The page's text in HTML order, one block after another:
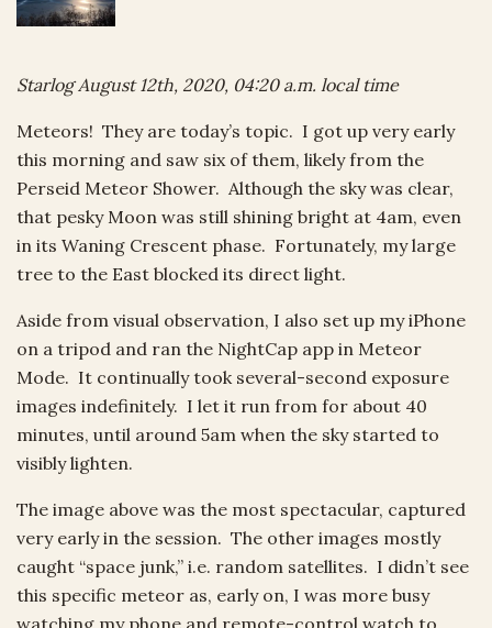
Starlog August 12th, 2020, 04:20 a.m. local time
Meteors! They are today’s topic. I got up very early
this morning and saw six of them, likely from the
Perseid Meteor Shower. Although the sky was clear,
that pesky Moon was still shining bright at 4am, even
in its Waning Crescent phase. Fortunately, my large
tree to the East blocked its direct light.
Aside from visual observation, I also set up my iPhone
on a tripod and ran the NightCap app in Meteor
Mode. It continually took several-second exposure
images indefinitely. I let it run from for about 40
minutes, until around 5am when the sky started to
visibly lighten.
The image above was the most spectacular, captured
very early in the session. The other images mostly
caught “space junk,” i.e. random satellites. I didn’t see
this specific meteor as, early on, I was more busy
watching my phone and remote-control watch to